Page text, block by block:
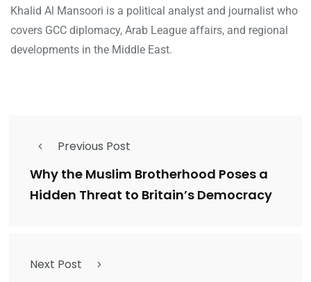
Khalid Al Mansoori is a political analyst and journalist who
covers GCC diplomacy, Arab League affairs, and regional
developments in the Middle East.
Previous Post
Why the Muslim Brotherhood Poses a
Hidden Threat to Britain’s Democracy
Next Post